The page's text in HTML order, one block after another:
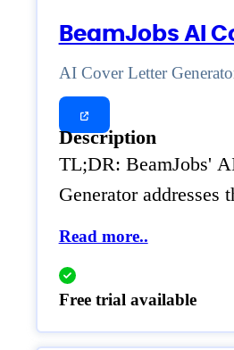
BeamJobs AI
AI Cover Letter
Description
TL;DR: BeamJobs'
Generator
Read more..
Free trial available